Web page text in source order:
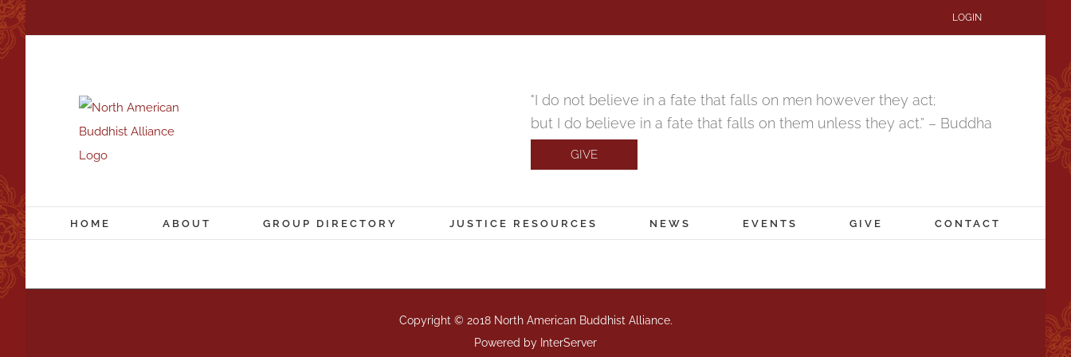
Skip
to
content
LOGIN
"I do not believe in a fate that falls on men however they act;
but I do believe in a fate that falls on them unless they act.” – Buddha
GIVE
HOME ABOUT GROUP DIRECTORY JUSTICE RESOURCES NEWS EVENTS GIVE CONTACT
Copyright © 2018 North American Buddhist Alliance.
Powered by InterServer